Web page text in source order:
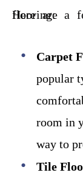
Here are a few of the most popular types of flooring:
Carpet
popular
room in
way to
Tile